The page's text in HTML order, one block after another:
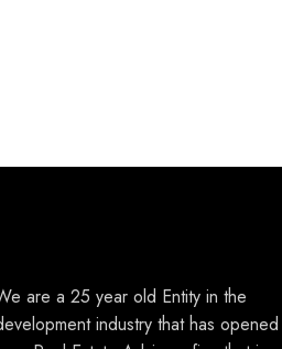
are a 25 year old Entity in the
industry that has opened